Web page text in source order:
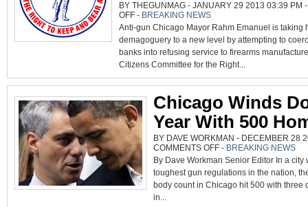
BY THEGUNMAG - JANUARY 29 2013 03:39 PM
OFFON
RAHM
EMANUEL
USING
COERCION
AGAINST
BANKS
AND
GUN
- BREAKING NEWS
Anti-gun Chicago Mayor Rahm Emanuel is taking
demagoguery to a new level by attempting to
banks into refusing service to firearms
Citizens Committee for the Right...
Chicago Winds
Year With 500
BY DAVE WORKMAN - DECEMBER 28
COMMENTS OFFON
CHICAGO
WINDS
YEAR
500
- BREAKING NEWS
By Dave Workman Senior Editor In a city
toughest gun regulations in the nation,
body count in Chicago hit 500 with three
in...